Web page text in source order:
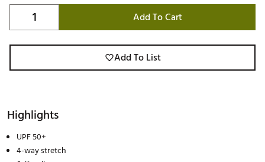
Add To Cart
Add To List
Highlights
UPF 50+
4-way stretch